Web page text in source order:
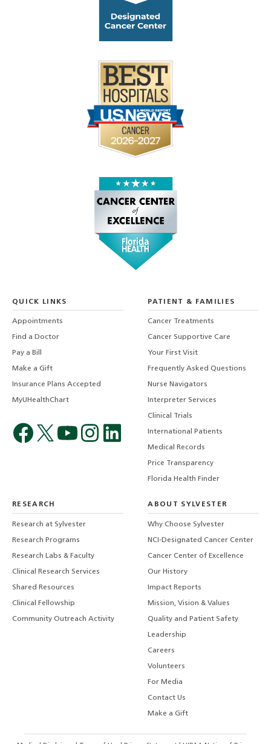
QUICK LINKS
Appointments
Find a Doctor
Pay a Bill
Make a Gift
Insurance Plans Accepted
MyUHealthChart
PATIENT & FAMILIES
Cancer Treatments
Cancer Supportive Care
Your First Visit
Frequently Asked Questions
Nurse Navigators
Interpreter Services
Clinical Trials
International Patients
Medical Records
Price Transparency
Florida Health Finder
RESEARCH
Research at Sylvester
Research Programs
Research Labs & Faculty
Clinical Research Services
Shared Resources
Clinical Fellowship
Community Outreach Activity
ABOUT SYLVESTER
Why Choose Sylvester
NCI-Designated Cancer Center
Cancer Center of Excellence
Our History
Impact Reports
Mission, Vision & Values
Quality and Patient Safety
Leadership
Careers
Volunteers
For Media
Contact Us
Make a Gift